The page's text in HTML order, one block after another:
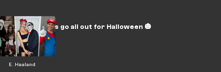
E. Haaland
Football stars go all out for Halloween 🎃